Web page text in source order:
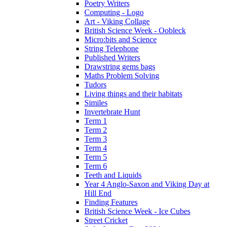
Poetry Writers
Computing - Logo
Art - Viking Collage
British Science Week - Oobleck
Micro:bits and Science
String Telephone
Published Writers
Drawstring gems bags
Maths Problem Solving
Tudors
Living things and their habitats
Similes
Invertebrate Hunt
Term 1
Term 2
Term 3
Term 4
Term 5
Term 6
Teeth and Liquids
Year 4 Anglo-Saxon and Viking Day at
Hill End
Finding Features
British Science Week - Ice Cubes
Street Cricket